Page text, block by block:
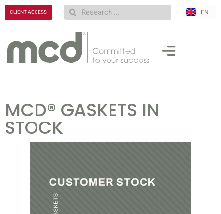
CLIENT ACCESS EN
RU
MCD® GASKETS IN
STOCK